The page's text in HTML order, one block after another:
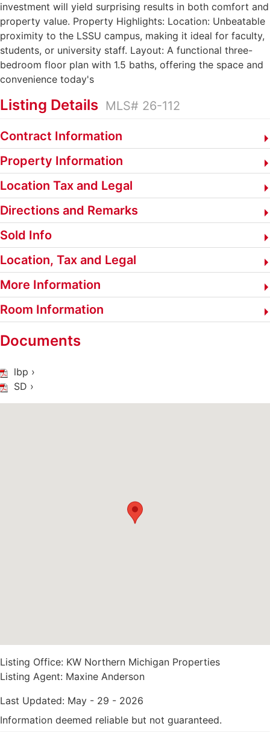
investment will yield surprising results in both comfort and
property value. Property Highlights: Location: Unbeatable
proximity to the LSSU campus, making it ideal for faculty,
students, or university staff. Layout: A functional three-
bedroom floor plan with 1.5 baths, offering the space and
convenience today's
Listing Details MLS# 26-112
Contract Information
Property Information
Location Tax and Legal
Directions and Remarks
Sold Info
Location, Tax and Legal
More Information
Room Information
Documents
lbp ›
SD ›
Listing Office: KW Northern Michigan Properties
Listing Agent: Maxine Anderson
Last Updated: May - 29 - 2026
Information deemed reliable but not guaranteed.